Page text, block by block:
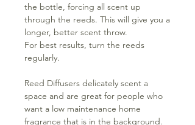
the bottle, forcing all scent up
through the reeds. This will give you a
longer, better scent throw.
For best results, turn the reeds
regularly.
Reed Diffusers delicately scent a
space and are great for people who
want a low maintenance home
fragrance that is in the background.